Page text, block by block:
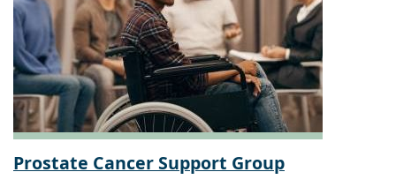
Prostate Cancer Support Group